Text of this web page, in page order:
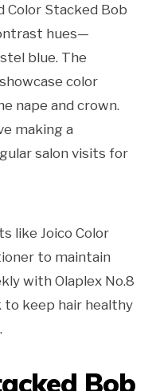
Color Stacked Bob
hues—
blue. The
color
nape and crown.
making a
salon visits for
like Joico Color
to maintain
with Olaplex No.8
keep hair healthy
Bob